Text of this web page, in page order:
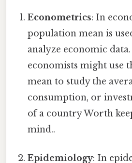
Econometrics: In
population mean is
analyze economic data.
economists might use
mean to study the
consumption, or
of a country Worth
mind..
Epidemiology: In